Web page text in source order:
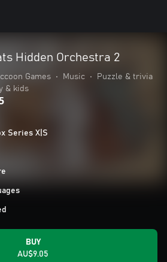
Hidden Orchestra 2
Games • Music •
Puzzle & trivia
& kids
Series X|S
BUY
AU$9.05